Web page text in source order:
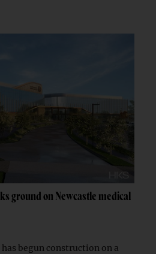
ground on Newcastle medical
begun construction on a